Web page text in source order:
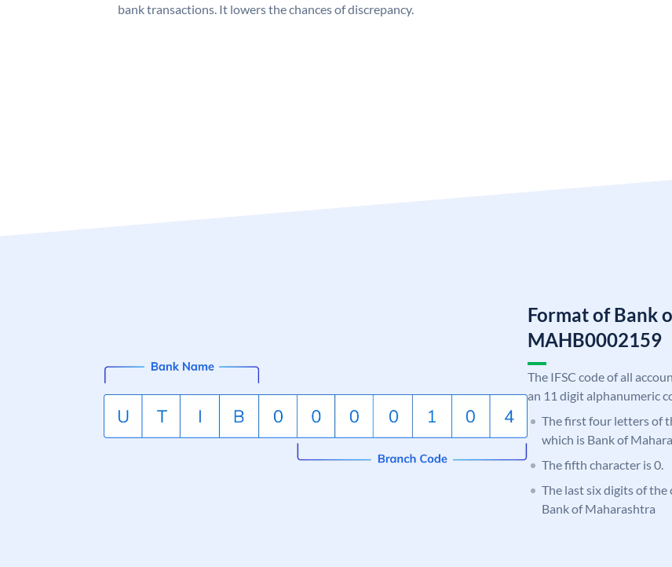
bank transactions. It lowers the chances of discrepancy.
Format of Bank
MAHB0002159
The IFSC code of all
an 11 digit alphanumeric
The first four letters of
which is Bank of
The fifth character is 0.
The last six digits of the
Bank of Maharashtra